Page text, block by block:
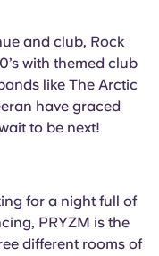
and club, Rock
with themed club
like The Arctic
have graced
to be next!
for a night full of
PRYZM is the
different rooms of